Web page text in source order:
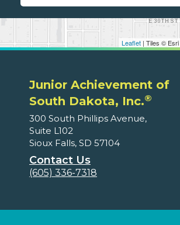
Leaflet | Tiles ©
Junior Achievement of
South Dakota, Inc.®
300 South Phillips Avenue,
Suite L102
Sioux Falls, SD 57104
Contact Us
(605) 336-7318